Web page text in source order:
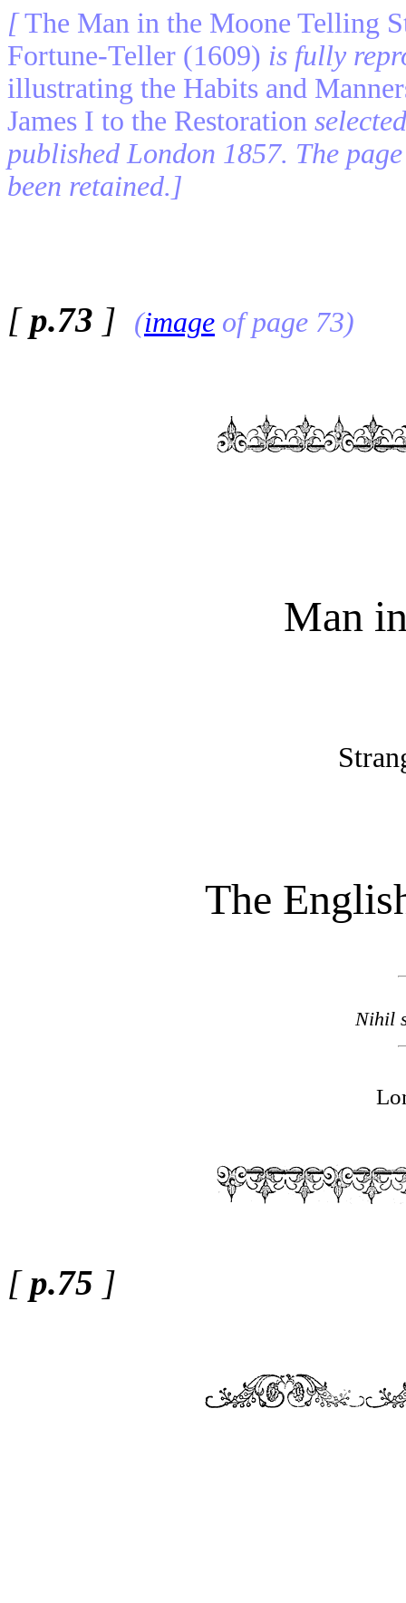
[The Man in the Moone Telling
Fortune-Teller (1609) is fully
illustrating the Habits and
James I to the Restoration
published London 1857. The
been retained.]
[p.73 ] (image of page 73)
Man
The
Nihil
[p.75 ]